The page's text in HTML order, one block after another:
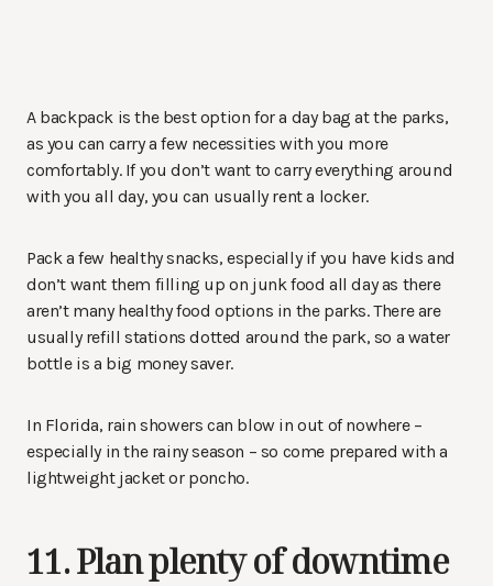
A backpack is the best option for a day bag at the parks,
as you can carry a few necessities with you more
comfortably. If you don’t want to carry everything around
with you all day, you can usually rent a locker.
Pack a few healthy snacks, especially if you have kids and
don’t want them filling up on junk food all day as there
aren’t many healthy food options in the parks. There are
usually refill stations dotted around the park, so a water
bottle is a big money saver.
In Florida, rain showers can blow in out of nowhere –
especially in the rainy season – so come prepared with a
lightweight jacket or poncho.
11. Plan plenty of downtime